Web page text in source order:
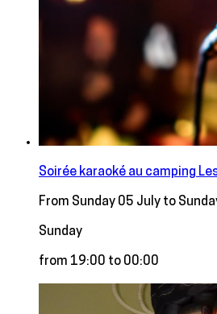
Soirée karaoké au camping
From Sunday 05 July to
Sunday
from 19:00 to 00:00